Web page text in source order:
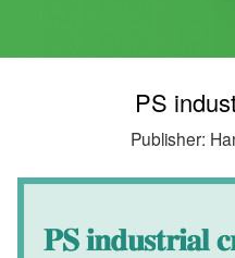
PS
Publisher: